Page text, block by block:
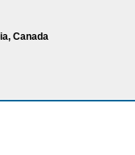
Canada